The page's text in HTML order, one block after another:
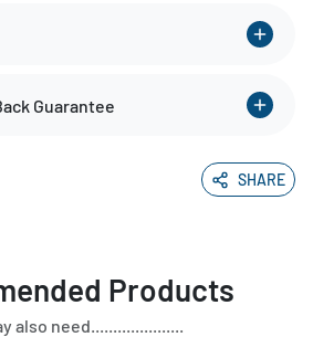
Guarantee
SHARE
Products
also need.....................